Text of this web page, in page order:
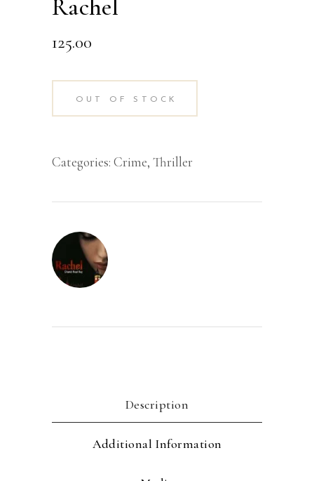
Rachel
125.00
OUT OF STOCK
Categories: Crime, Thriller
Description
Additional Information